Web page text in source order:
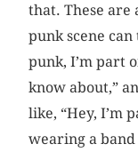
that. These
punk scene
punk, I’m part
know about,”
like, “Hey, I’m
wearing a